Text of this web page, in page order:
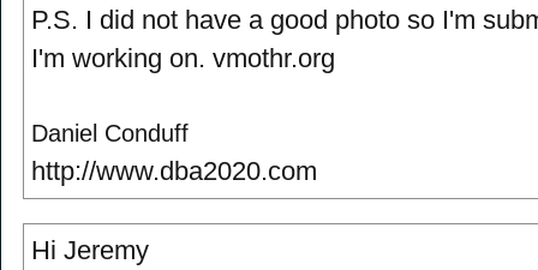
P.S. I did not have a good photo so I'm
I'm working on. vmothr.org
Daniel Conduff
http://www.dba2020.com
Hi Jeremy